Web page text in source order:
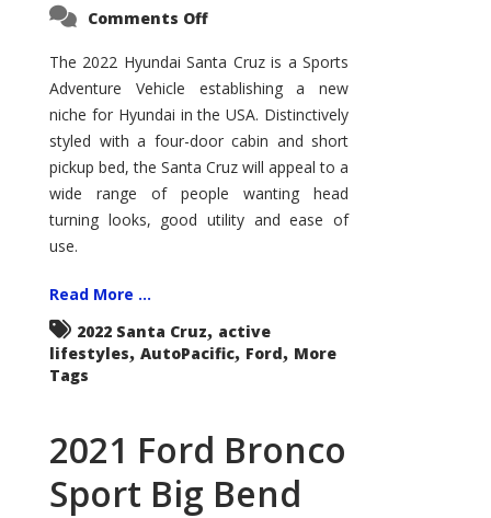
Comments Offon
Santa
Cruz
The
Ground-
breaker
it
Seems?
The 2022 Hyundai Santa Cruz is a Sports
Adventure Vehicle establishing a new
niche for Hyundai in the USA. Distinctively
styled with a four-door cabin and short
pickup bed, the Santa Cruz will appeal to a
wide range of people wanting head
turning looks, good utility and ease of
use.
Read More ...
2022 Santa Cruz, active
lifestyles, AutoPacific, Ford, More
Tags
2021 Ford Bronco
Sport Big Bend